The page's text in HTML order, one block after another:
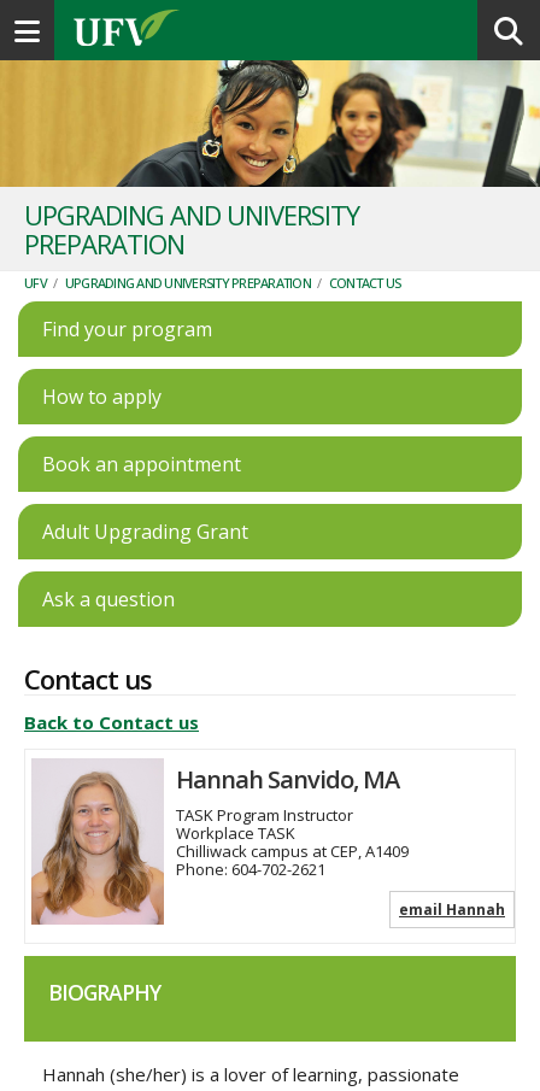
Toggle navigation
UPGRADING AND UNIVERSITY
PREPARATION
UFV / UPGRADING AND UNIVERSITY PREPARATION / CONTACT US
Find your program
How to apply
Book an appointment
Adult Upgrading Grant
Ask a question
Contact us
Back to Contact us
Hannah Sanvido, MA
TASK Program Instructor
Workplace TASK
Chilliwack campus at CEP, A1409
Phone: 604-702-2621
email Hannah
BIOGRAPHY
Hannah (she/her) is a lover of learning, passionate